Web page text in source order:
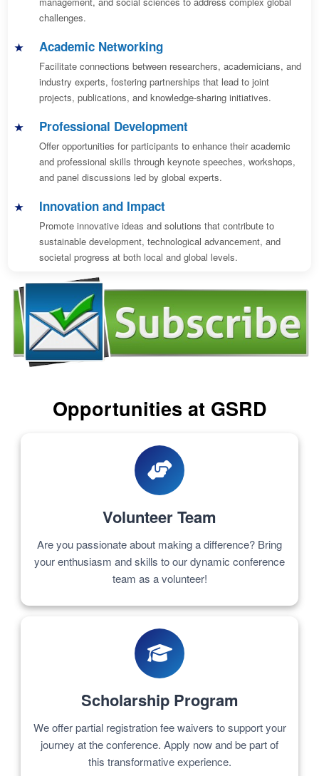
challenges.
Academic Networking
Facilitate connections between researchers, academicians, and
industry experts, fostering partnerships that lead to joint
projects, publications, and knowledge-sharing initiatives.
Professional Development
Offer opportunities for participants to enhance their academic
and professional skills through keynote speeches, workshops,
and panel discussions led by global experts.
Innovation and Impact
Promote innovative ideas and solutions that contribute to
sustainable development, technological advancement, and
societal progress at both local and global levels.
Opportunities at GSRD
Volunteer Team
Are you passionate about making a difference? Bring
your enthusiasm and skills to our dynamic conference
team as a volunteer!
Scholarship Program
We offer partial registration fee waivers to support your
journey at the conference. Apply now and be part of
this transformative experience.